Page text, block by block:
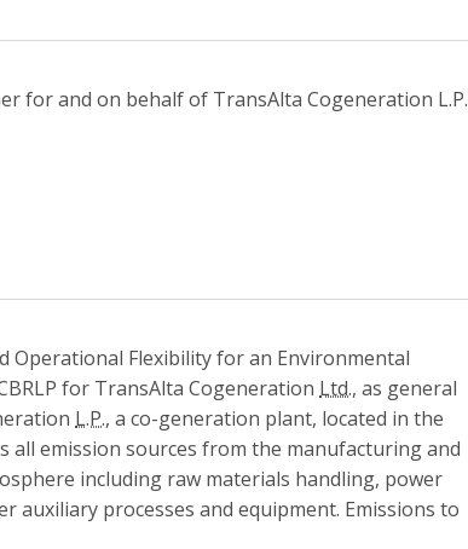
for and on behalf of TransAlta Cogeneration L.P.
Flexibility for an Environmental
for TransAlta Cogeneration Ltd., as general
L.P., a co-generation plant, located in the
all emission sources from the manufacturing and
including raw materials handling, power
auxiliary processes and equipment. Emissions to